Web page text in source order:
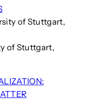
of Stuttgart,
of Stuttgart,